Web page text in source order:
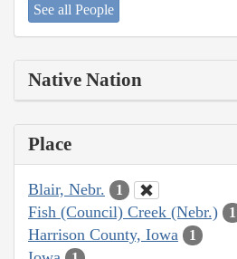
See all People
Native Nation
Place
Blair, Nebr. 1
Fish (Council) Creek (Nebr.) 1
Harrison County, Iowa 1